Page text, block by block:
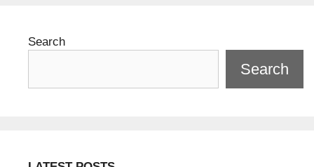
Search
Search